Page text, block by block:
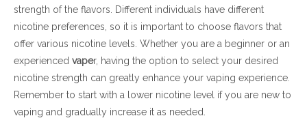
strength of the flavors. Different individuals have different
nicotine preferences, so it is important to choose flavors that
offer various nicotine levels. Whether you are a beginner or an
experienced vaper, having the option to select your desired
nicotine strength can greatly enhance your vaping experience.
Remember to start with a lower nicotine level if you are new to
vaping and gradually increase it as needed.